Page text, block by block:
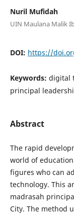
Nuril Mufidah
UIN Maulana Malik
DOI: https://
Keywords: digital
principal
Abstract
The rapid
world of
figures who can
technology. This
madrasah
City. The method